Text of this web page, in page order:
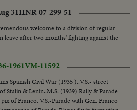
31HNR-07-299-51
welcome to a division of regular
leave after two months' fighting against the
1961VM-11592
Spanish Civil War (1935 )..V.S.- street
Stalin & Lenin..M.S. (1939) Rally & Parade
of Franco. V.S.-Parade with Gen. Franco